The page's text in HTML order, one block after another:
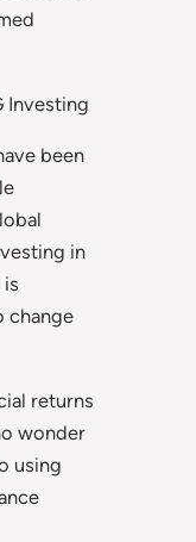
Investing
been
in
change
returns
wonder
using